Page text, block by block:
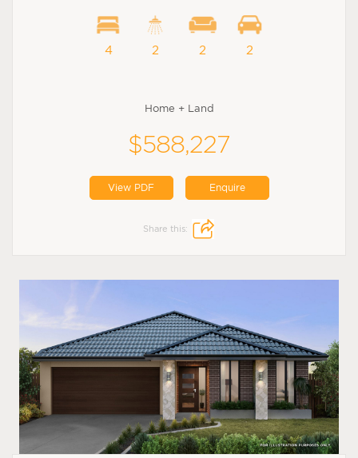
4 2 2 2
Home + Land
$588,227
View PDF Enquire
Share this: